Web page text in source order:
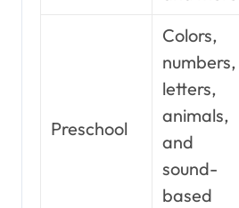
Preschool
Colors,
numbers,
letters,
animals,
and
sound-
based